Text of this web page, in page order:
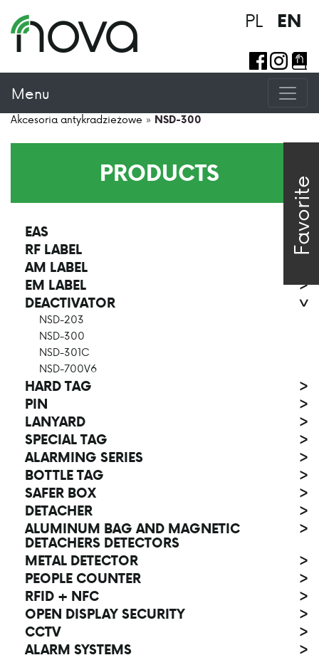
Favorite
PL EN
Menu
Akcesoria antykradzieżowe » NSD-300
PRODUCTS
EAS
>
RF LABEL
>
AM LABEL
EM LABEL
>
DEACTIVATOR
>
NSD-203
NSD-300
NSD-301C
NSD-700V6
HARD TAG
>
PIN
>
LANYARD
>
SPECIAL TAG
>
ALARMING SERIES
>
BOTTLE TAG
>
SAFER BOX
>
DETACHER
>
ALUMINUM BAG AND MAGNETIC
DETACHERS DETECTORS
>
METAL DETECTOR
>
PEOPLE COUNTER
>
RFID + NFC
>
OPEN DISPLAY SECURITY
>
CCTV
>
ALARM SYSTEMS
>